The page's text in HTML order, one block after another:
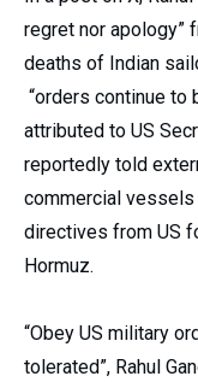
regret nor apology”
deaths of Indian
“orders continue to
attributed to US
reportedly told
commercial
directives from US
Hormuz.
“Obey US military
tolerated”, Rahul